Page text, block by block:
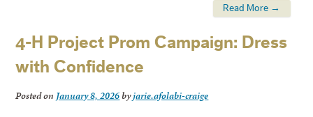
Read More →
4-H Project Prom Campaign: Dress
with Confidence
Posted on January 8, 2026byjarie.afolabi-craige